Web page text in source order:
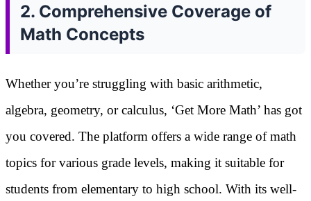
2. Comprehensive Coverage of
Math Concepts
Whether you’re struggling with basic arithmetic,
algebra, geometry, or calculus, ‘Get More Math’ has got
you covered. The platform offers a wide range of math
topics for various grade levels, making it suitable for
students from elementary to high school. With its well-